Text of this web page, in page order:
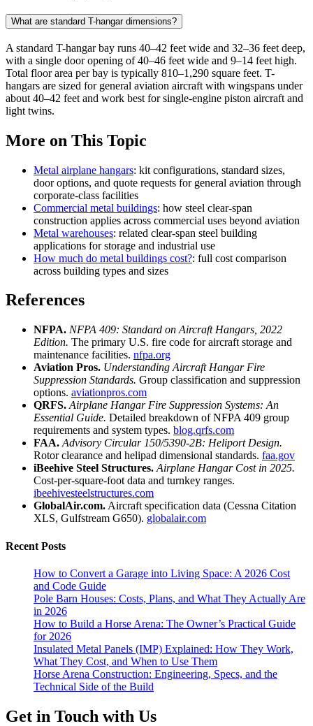
What are standard T-hangar dimensions?
A standard T-hangar bay runs 40–42 feet wide and 32–36 feet deep,
with a single door opening of 40–46 feet wide and 9–14 feet high.
Total floor area per bay is typically 810–1,290 square feet. T-
hangars are sized for general aviation aircraft with wingspans under
about 40–42 feet and work best for single-engine piston aircraft and
light twins.
More on This Topic
Metal airplane hangars: kit configurations, standard sizes,
door options, and quote requests for general aviation through
corporate-class facilities
Commercial metal buildings: how steel clear-span
construction applies across commercial uses beyond aviation
Metal warehouses: related clear-span steel building
applications for storage and industrial use
How much do metal buildings cost?: full cost comparison
across building types and sizes
References
NFPA. NFPA 409: Standard on Aircraft Hangars, 2022
Edition. The primary U.S. fire code for aircraft storage and
maintenance facilities. nfpa.org
Aviation Pros. Understanding Aircraft Hangar Fire
Suppression Standards. Group classification and suppression
options. aviationpros.com
QRFS. Airplane Hangar Fire Suppression Systems: An
Essential Guide. Detailed breakdown of NFPA 409 group
requirements and system types. blog.qrfs.com
FAA. Advisory Circular 150/5390-2B: Heliport Design.
Rotor clearance and helipad dimensional standards. faa.gov
iBeehive Steel Structures. Airplane Hangar Cost in 2025.
Cost-per-square-foot data and turnkey ranges.
ibeehivesteelstructures.com
GlobalAir.com. Aircraft specification data (Cessna Citation
XLS, Gulfstream G650). globalair.com
Recent Posts
How to Convert a Garage into Living Space: A 2026 Cost
and Code Guide
Pole Barn Houses: Costs, Plans, and What They Actually Are
in 2026
How to Build a Horse Arena: The Owner’s Practical Guide
for 2026
Insulated Metal Panels (IMP) Explained: How They Work,
What They Cost, and When to Use Them
Horse Arena Construction: Engineering, Specs, and the
Technical Side of the Build
Get in Touch with Us